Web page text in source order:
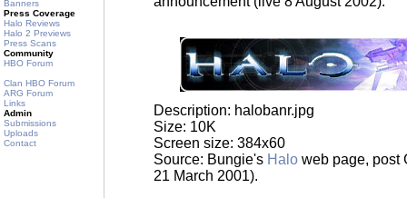
Banners
Press Coverage
Halo Reviews
Halo 2 Previews
Press Scans
Community
HBO Forum
Clan HBO Forum
ARG Forum
Links
Admin
Submissions
Uploads
Contact
Description: halobanr.jpg
Size: 10K
Screen size: 384x60
Source: Bungie's Halo web page, post
21 March 2001).